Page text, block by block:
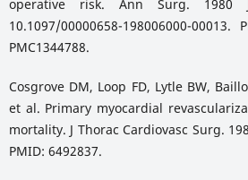
operative risk. Ann Surg. 1980
10.1097/00000658-198006000-00013.
PMC1344788.
Cosgrove DM, Loop FD, Lytle BW,
et al. Primary myocardial
mortality. J Thorac Cardiovasc Surg.
PMID: 6492837.